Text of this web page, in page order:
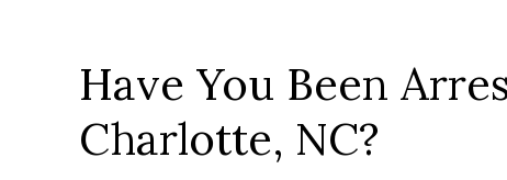
Have You Been
Charlotte, NC?